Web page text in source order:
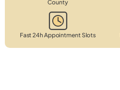
County
Fast 24h Appointment Slots